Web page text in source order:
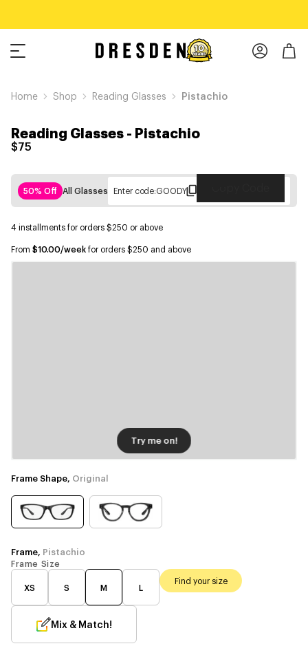
Home Shop Reading Glasses Pistachio
Reading Glasses- Pistachio
$75
50% Off All Glasses Enter code:GOODY
4 installments for orders $250 or above
From $10.00/weekfor orders $250 and above
Try me on!
Frame Shape, Original
Frame, Pistachio
Frame Size
XS S M L
Find your size
Mix & Match!